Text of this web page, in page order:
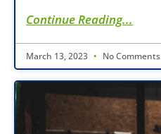
Continue Reading...
March 13, 2023 No Comments